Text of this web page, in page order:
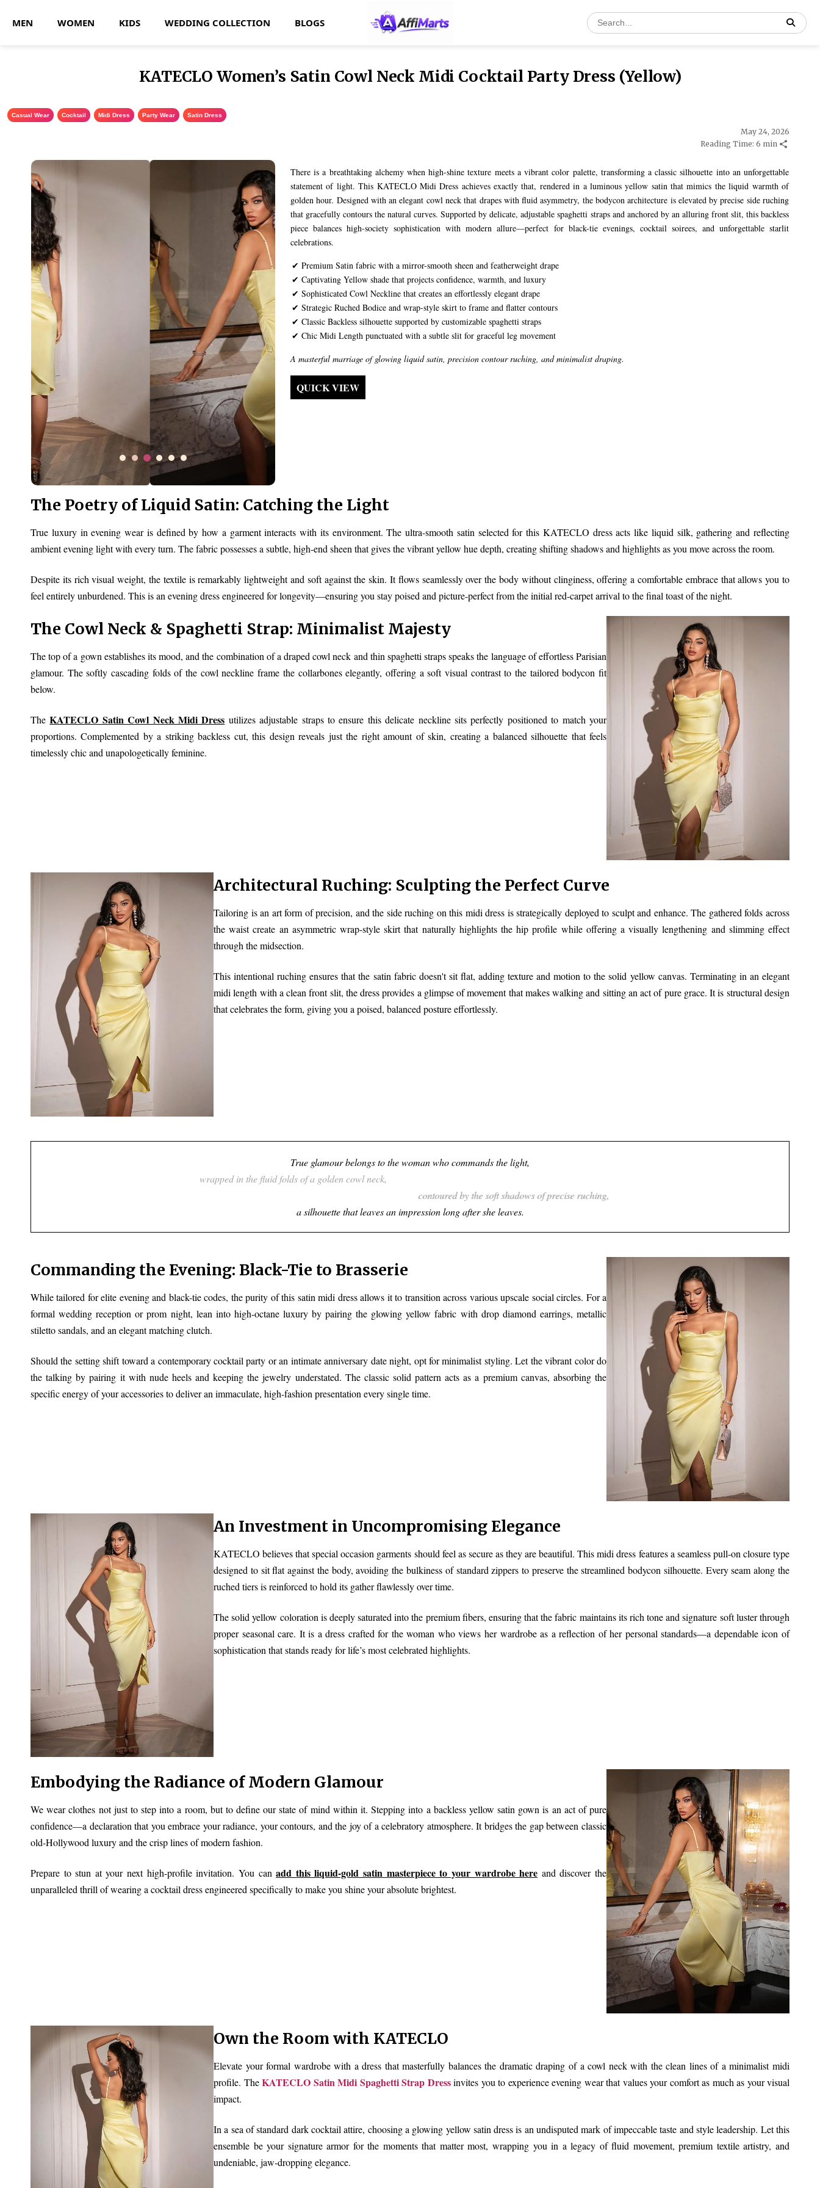
MEN WOMEN KIDS WEDDING COLLECTION BLOGS
KATECLO Women’s Satin Cowl Neck Midi Cocktail Party Dress (Yellow)
Casual Wear Cocktail Midi Dress Party Wear Satin Dress
May 24, 2026
Reading Time: 6 min
There is a breathtaking alchemy when high-shine texture meets a vibrant color palette, transforming a classic silhouette into an unforgettable
statement of light. This KATECLO Midi Dress achieves exactly that, rendered in a luminous yellow satin that mimics the liquid warmth of
golden hour. Designed with an elegant cowl neck that drapes with fluid asymmetry, the bodycon architecture is elevated by precise side ruching
that gracefully contours the natural curves. Supported by delicate, adjustable spaghetti straps and anchored by an alluring front slit, this backless
piece balances high-society sophistication with modern allure—perfect for black-tie evenings, cocktail soirees, and unforgettable starlit
celebrations.
✔ Premium Satin fabric with a mirror-smooth sheen and featherweight drape
✔ Captivating Yellow shade that projects confidence, warmth, and luxury
✔ Sophisticated Cowl Neckline that creates an effortlessly elegant drape
✔ Strategic Ruched Bodice and wrap-style skirt to frame and flatter contours
✔ Classic Backless silhouette supported by customizable spaghetti straps
✔ Chic Midi Length punctuated with a subtle slit for graceful leg movement
A masterful marriage of glowing liquid satin, precision contour ruching, and minimalist draping.
QUICK VIEW
The Poetry of Liquid Satin: Catching the Light
True luxury in evening wear is defined by how a garment interacts with its environment. The ultra-smooth satin selected for this KATECLO dress acts like liquid silk, gathering and reflecting
ambient evening light with every turn. The fabric possesses a subtle, high-end sheen that gives the vibrant yellow hue depth, creating shifting shadows and highlights as you move across the room.
Despite its rich visual weight, the textile is remarkably lightweight and soft against the skin. It flows seamlessly over the body without clinginess, offering a comfortable embrace that allows you to
feel entirely unburdened. This is an evening dress engineered for longevity—ensuring you stay poised and picture-perfect from the initial red-carpet arrival to the final toast of the night.
The Cowl Neck & Spaghetti Strap: Minimalist Majesty
The top of a gown establishes its mood, and the combination of a draped cowl neck and thin spaghetti straps speaks the language of effortless Parisian
glamour. The softly cascading folds of the cowl neckline frame the collarbones elegantly, offering a soft visual contrast to the tailored bodycon fit
below.
TheKATECLO Satin Cowl Neck Midi Dress utilizes adjustable straps to ensure this delicate neckline sits perfectly positioned to match your
proportions. Complemented by a striking backless cut, this design reveals just the right amount of skin, creating a balanced silhouette that feels
timelessly chic and unapologetically feminine.
Architectural Ruching: Sculpting the Perfect Curve
Tailoring is an art form of precision, and the side ruching on this midi dress is strategically deployed to sculpt and enhance. The gathered folds across
the waist create an asymmetric wrap-style skirt that naturally highlights the hip profile while offering a visually lengthening and slimming effect
through the midsection.
This intentional ruching ensures that the satin fabric doesn't sit flat, adding texture and motion to the solid yellow canvas. Terminating in an elegant
midi length with a clean front slit, the dress provides a glimpse of movement that makes walking and sitting an act of pure grace. It is structural design
that celebrates the form, giving you a poised, balanced posture effortlessly.
True glamour belongs to the woman who commands the light,
wrapped in the fluid folds of a golden cowl neck,
contoured by the soft shadows of precise ruching,
a silhouette that leaves an impression long after she leaves.
Commanding the Evening: Black-Tie to Brasserie
While tailored for elite evening and black-tie codes, the purity of this satin midi dress allows it to transition across various upscale social circles. For a
formal wedding reception or prom night, lean into high-octane luxury by pairing the glowing yellow fabric with drop diamond earrings, metallic
stiletto sandals, and an elegant matching clutch.
Should the setting shift toward a contemporary cocktail party or an intimate anniversary date night, opt for minimalist styling. Let the vibrant color do
the talking by pairing it with nude heels and keeping the jewelry understated. The classic solid pattern acts as a premium canvas, absorbing the
specific energy of your accessories to deliver an immaculate, high-fashion presentation every single time.
An Investment in Uncompromising Elegance
KATECLO believes that special occasion garments should feel as secure as they are beautiful. This midi dress features a seamless pull-on closure type
designed to sit flat against the body, avoiding the bulkiness of standard zippers to preserve the streamlined bodycon silhouette. Every seam along the
ruched tiers is reinforced to hold its gather flawlessly over time.
The solid yellow coloration is deeply saturated into the premium fibers, ensuring that the fabric maintains its rich tone and signature soft luster through
proper seasonal care. It is a dress crafted for the woman who views her wardrobe as a reflection of her personal standards—a dependable icon of
sophistication that stands ready for life’s most celebrated highlights.
Embodying the Radiance of Modern Glamour
We wear clothes not just to step into a room, but to define our state of mind within it. Stepping into a backless yellow satin gown is an act of pure
confidence—a declaration that you embrace your radiance, your contours, and the joy of a celebratory atmosphere. It bridges the gap between classic
old-Hollywood luxury and the crisp lines of modern fashion.
Prepare to stun at your next high-profile invitation. You canadd this liquid-gold satin masterpiece to your wardrobe here and discover the
unparalleled thrill of wearing a cocktail dress engineered specifically to make you shine your absolute brightest.
Own the Room with KATECLO
Elevate your formal wardrobe with a dress that masterfully balances the dramatic draping of a cowl neck with the clean lines of a minimalist midi
profile. TheKATECLO Satin Midi Spaghetti Strap Dressinvites you to experience evening wear that values your comfort as much as your visual
impact.
In a sea of standard dark cocktail attire, choosing a glowing yellow satin dress is an undisputed mark of impeccable taste and style leadership. Let this
ensemble be your signature armor for the moments that matter most, wrapping you in a legacy of fluid movement, premium textile artistry, and
undeniable, jaw-dropping elegance.